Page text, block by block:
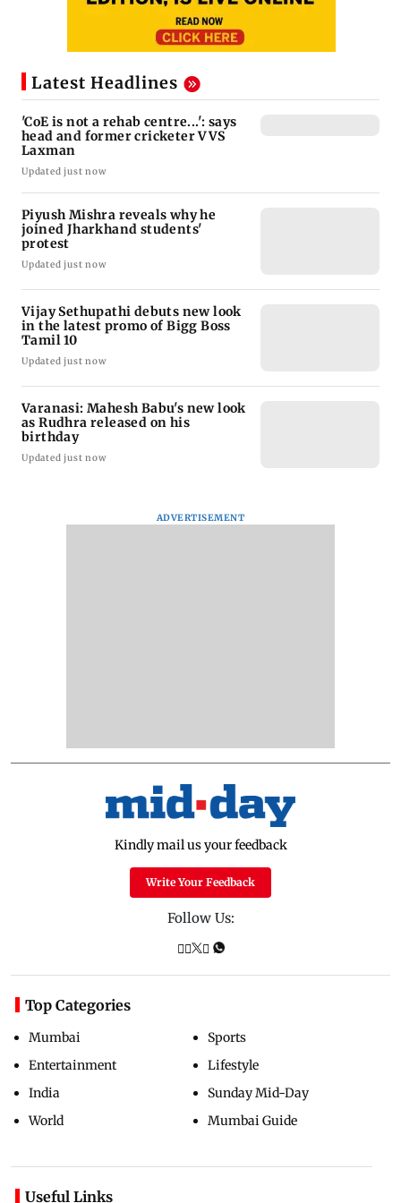
Latest Headlines
'CoE is not a rehab centre...': says
head and former cricketer VVS
Laxman
Updated just now
Piyush Mishra reveals why he
joined Jharkhand students'
protest
Updated just now
Vijay Sethupathi debuts new look
in the latest promo of Bigg Boss
Tamil 10
Updated just now
Varanasi: Mahesh Babu's new look
as Rudhra released on his
birthday
Updated just now
ADVERTISEMENT
Kindly mail us your feedback
Write Your Feedback
Follow Us:
Top Categories
Mumbai
Entertainment
India
World
Sports
Lifestyle
Sunday Mid-Day
Mumbai Guide
Useful Links